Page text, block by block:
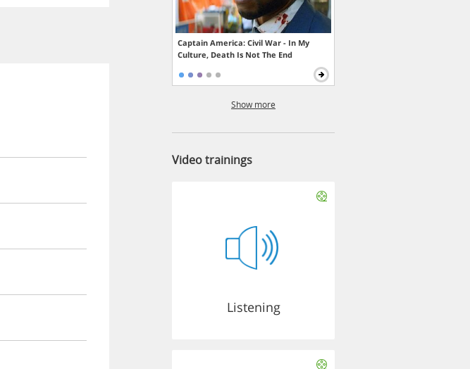
Captain America: Civil War - In My
Culture, Death Is Not The End
Show more
Video trainings
Listening